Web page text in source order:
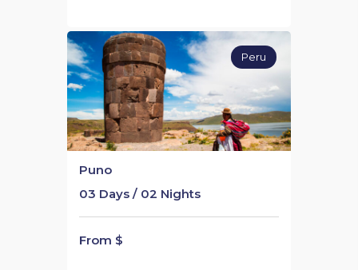
Puno
03 Days / 02 Nights
From $
Peru